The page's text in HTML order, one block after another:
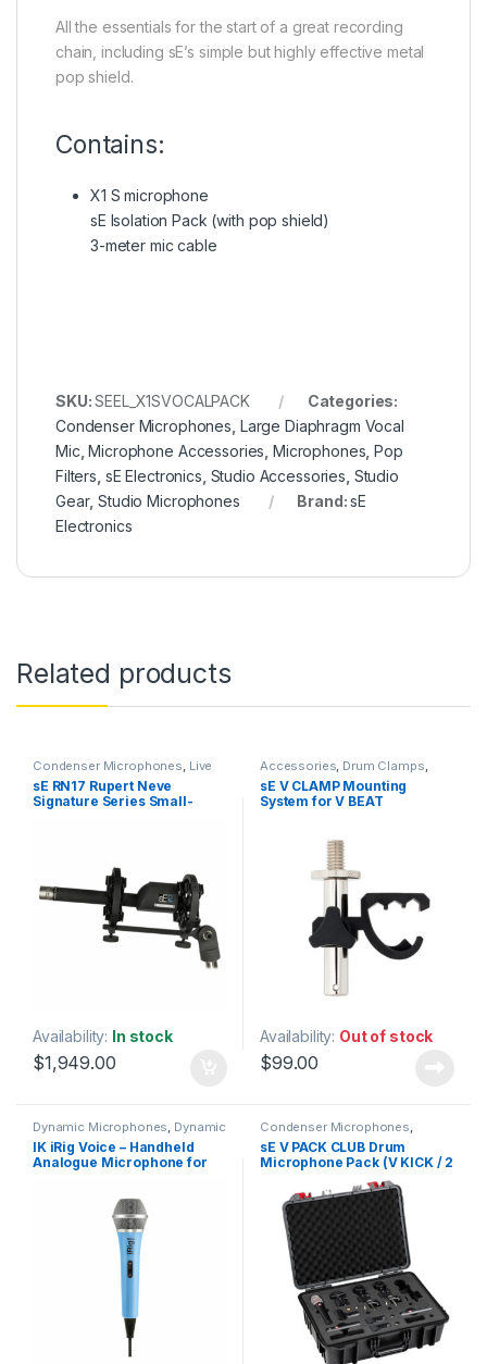
All the essentials for the start of a great recording
chain, including sE’s simple but highly effective metal
pop shield.
Contains:
X1 S microphone
sE Isolation Pack (with pop shield)
3-meter mic cable
SKU:SEEL_X1SVOCALPACK
Categories:
Condenser Microphones Large Diaphragm Vocal
Mic ,Microphone Accessories Microphones ,Pop
Filters sE Electronics Studio Accessories Studio
Gear,Studio Microphones Brand:sE
Electronics
Related products
Condenser Microphones, Live
Instrument Microphone
Microphones,Live Sound
Microphones,sE Electronics
Small Diaphragm Instrument
sE RN17 Rupert Neve
Signature Series Small-
Availability: In stock
$1,949.00
Accessories, Drum Clamps,
Microphone Accessories
Microphones,sE Electronics
sE V CLAMP Mounting
System for V BEAT
Availability: Out of stock
$99.00
Dynamic Microphones Dynamic
Vocals Mic, IK Multimedia,
Microphones, Live Sound,
Microphones
IK iRig Voice – Handheld
Analogue Microphone for
Condenser Microphones
Dynamic Instrument Mic
Dynamic Microphones,Dynamic
Microphones, Live Instrument
Microphone Live Microphones
, Microphones
Electronics,Small Diaphragm
Instrument Mic ,Studio Gear
Studio Microphones
sE V PACK CLUB Drum
Microphone Pack (V KICK / 2
x V BEAT / 3 x V CLAMP / V7 X
/ 2 x sE7 in Flight Case)